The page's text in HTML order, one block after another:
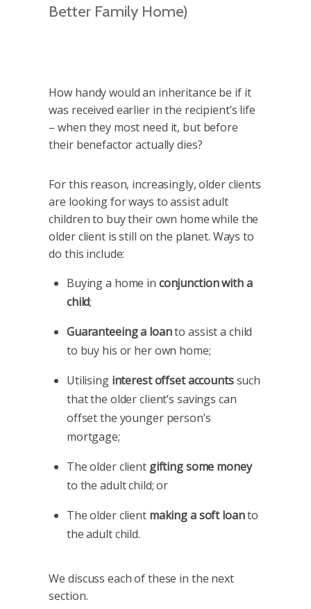
Better Family Home)
How handy would an inheritance be if it
was received earlier in the recipient’s life
– when they most need it, but before
their benefactor actually dies?
For this reason, increasingly, older clients
are looking for ways to assist adult
children to buy their own home while the
older client is still on the planet. Ways to
do this include:
Buying a home in conjunction with a
child;
Guaranteeing a loanto assist a child
to buy his or her own home;
Utilising interest offset accountssuch
that the older client’s savings can
offset the younger person’s
mortgage;
The older client gifting some money
to the adult child; or
The older client making a soft loanto
the adult child.
We discuss each of these in the next
section.